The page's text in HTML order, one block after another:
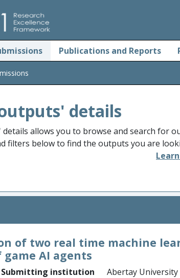
Publications and Reports
details
allows you to browse and search for
filters below to find the outputs you are
of two real time machine
AI agents
Submitting institution
Abertay University